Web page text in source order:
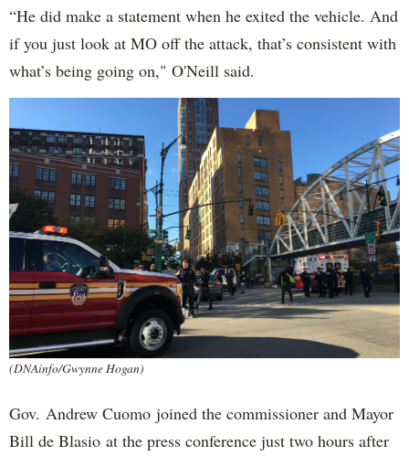
“He did make a statement when he exited the vehicle. And
if you just look at MO off the attack, that’s consistent with
what’s being going on," O'Neill said.
(DNAinfo/Gwynne Hogan)
Gov. Andrew Cuomo joined the commissioner and Mayor
Bill de Blasio at the press conference just two hours after